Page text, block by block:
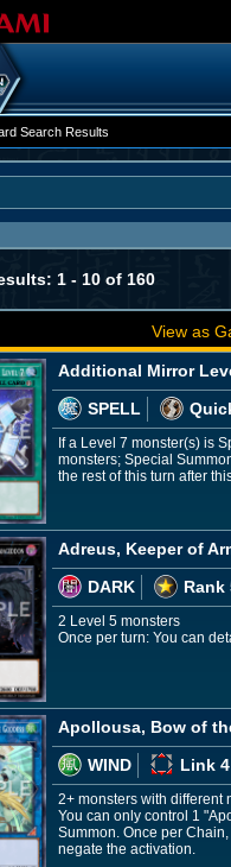
Search Results
1 - 10 of 160
View as
Additional Mirror
SPELL
If a Level 7 monster(s) is
monsters; Special
the rest of this turn after
Adreus, Keeper of
DARK
Rank
2 Level 5 monsters
Once per turn: You can
Apollousa, Bow of
WIND
Link 4
2+ monsters with different
You can only control 1
Summon. Once per
negate the activation.